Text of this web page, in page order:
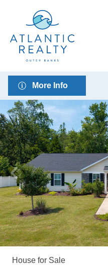
More Info
House for Sale